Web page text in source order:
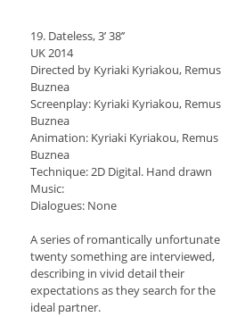
19. Dateless, 3’ 38’’
UK 2014
Directed by Kyriaki Kyriakou, Remus
Buznea
Screenplay: Kyriaki Kyriakou, Remus
Buznea
Animation: Kyriaki Kyriakou, Remus
Buznea
Technique: 2D Digital. Hand drawn
Music:
Dialogues: None
A series of romantically unfortunate
twenty something are interviewed,
describing in vivid detail their
expectations as they search for the
ideal partner.